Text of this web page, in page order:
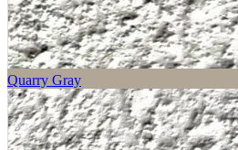
Quarry Gray